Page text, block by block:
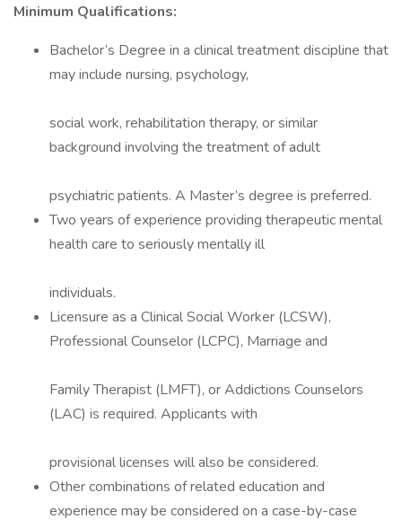
Minimum Qualifications:
Bachelor’s Degree in a clinical treatment discipline that
may include nursing, psychology,
social work, rehabilitation therapy, or similar
background involving the treatment of adult
psychiatric patients. A Master’s degree is preferred.
Two years of experience providing therapeutic mental
health care to seriously mentally ill
individuals.
Licensure as a Clinical Social Worker (LCSW),
Professional Counselor (LCPC), Marriage and
Family Therapist (LMFT), or Addictions Counselors
(LAC) is required. Applicants with
provisional licenses will also be considered.
Other combinations of related education and
experience may be considered on a case-by-case